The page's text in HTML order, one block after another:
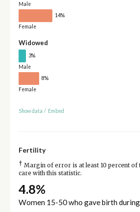
Male
14%
Female
Widowed
3%
Male
8%
Female
Show data / Embed
Fertility
† Margin of error is at least 10 percent of
care with this statistic.
4.8%
Women 15-50 who gave birth